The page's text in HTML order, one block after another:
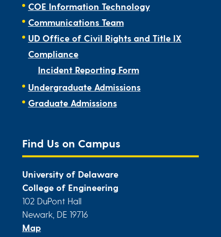
COE Information Technology
Communications Team
UD Office of Civil Rights and Title IX
Compliance
Incident Reporting Form
Undergraduate Admissions
Graduate Admissions
Find Us on Campus
University of Delaware
College of Engineering
102 DuPont Hall
Newark, DE 19716
Map